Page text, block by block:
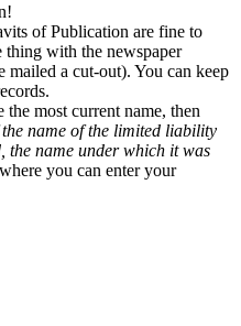
of Publication are fine to
thing with the newspaper
mailed a cut-out). You can keep
the most current name, then
name of the limited liability
the name under which it was
you can enter your